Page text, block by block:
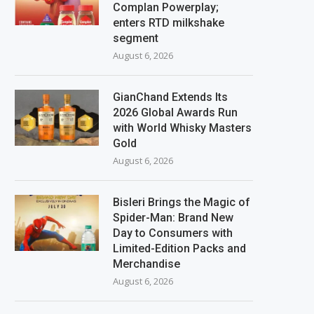
Complan Powerplay;
enters RTD milkshake
segment
August 6, 2026
GianChand Extends Its
2026 Global Awards Run
with World Whisky Masters
Gold
August 6, 2026
Bisleri Brings the Magic of
Spider-Man: Brand New
Day to Consumers with
Limited-Edition Packs and
Merchandise
August 6, 2026